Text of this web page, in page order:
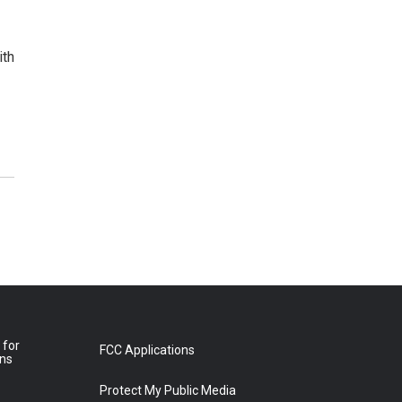
for
FCC Applications
Protect My Public Media